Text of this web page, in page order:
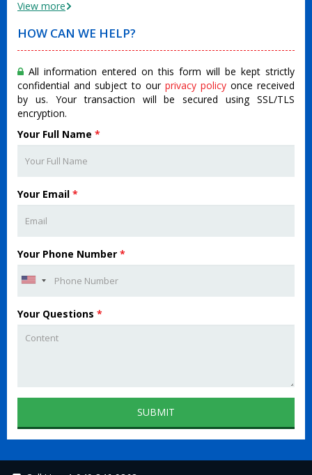
View more
HOW CAN WE HELP?
All information entered on this form will be kept strictly
confidential and subject to our privacy policy once received
by us. Your transaction will be secured using SSL/TLS
encryption.
Your Full Name *
Your Email *
Your Phone Number *
Your Questions *
SUBMIT